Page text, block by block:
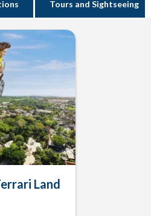
Tours and Sightseeing
Land